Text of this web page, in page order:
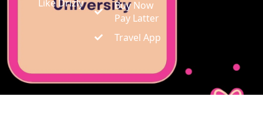
Like Drizly
Buy Now
Pay Latter
Travel App